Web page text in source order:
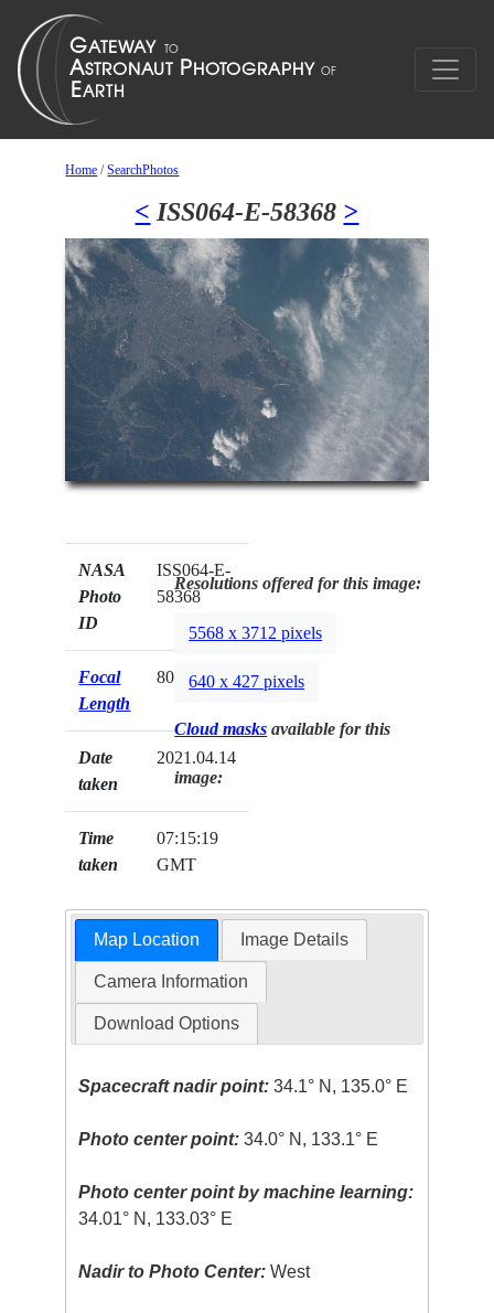
Home /SearchPhotos
< ISS064-E-58368 >
NASA
Photo
ID
ISS064-E-
58368
Focal
Length
800mm
Date
taken
2021.04.14
Time
taken
07:15:19
GMT
Resolutions offered for this image:
5568 x 3712 pixels
640 x 427 pixels
Cloud masks available for this
image:
Map Location Image Details
Camera Information
Download Options
Spacecraft nadir point: 34.1° N, 135.0° E
Photo center point: 34.0° N, 133.1° E
Photo center point by machine learning:
34.01° N, 133.03° E
Nadir to Photo Center: West